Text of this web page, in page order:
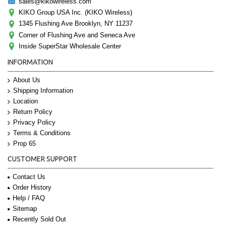
KIKO Group USA Inc. (KIKO Wireless)
1345 Flushing Ave Brooklyn, NY 11237
Corner of Flushing Ave and Seneca Ave
Inside SuperStar Wholesale Center
INFORMATION
About Us
Shipping Information
Location
Return Policy
Privacy Policy
Terms & Conditions
Prop 65
CUSTOMER SUPPORT
Contact Us
Order History
Help / FAQ
Sitemap
Recently Sold Out